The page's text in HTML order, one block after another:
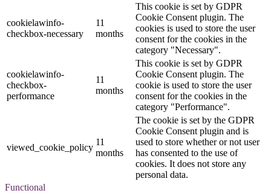
cookielawinfo-
checkbox-necessary
11
months
This cookie is set by GDPR
Cookie Consent plugin. The
cookies is used to store the user
consent for the cookies in the
category "Necessary".
cookielawinfo-
checkbox-
performance
11
months
This cookie is set by GDPR
Cookie Consent plugin. The
cookie is used to store the user
consent for the cookies in the
category "Performance".
viewed_cookie_policy
11
months
The cookie is set by the GDPR
Cookie Consent plugin and is
used to store whether or not user
has consented to the use of
cookies. It does not store any
personal data.
Functional